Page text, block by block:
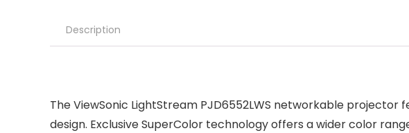
Description
The ViewSonic LightStream PJD6552LWS networkable projector
design. Exclusive SuperColor technology offers a wider color